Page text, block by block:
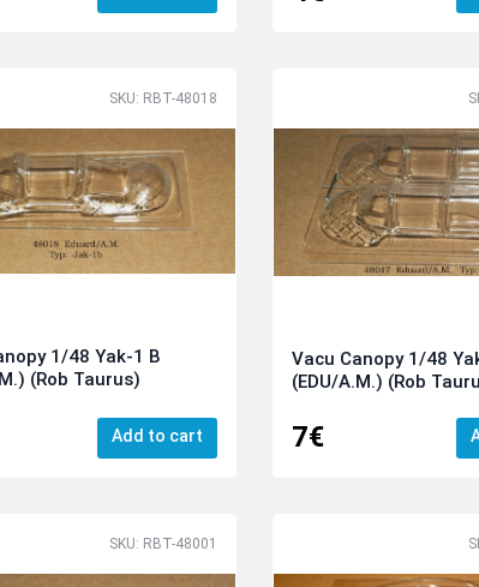
SKU: RBT-48018
1/48 Yak-1 B
(Rob Taurus)
Add to cart
Vacu Canopy 1/48
(EDU/A.M.) (Rob
7€
SKU: RBT-48001